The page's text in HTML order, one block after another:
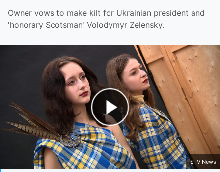
Owner vows to make kilt for Ukrainian president and
'honorary Scotsman' Volodymyr Zelensky.
Play Video
STV News